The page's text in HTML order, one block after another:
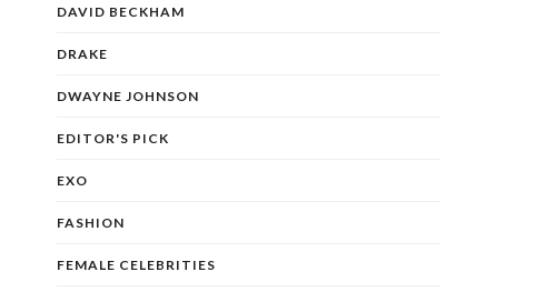
DAVID BECKHAM
DRAKE
DWAYNE JOHNSON
EDITOR'S PICK
EXO
FASHION
FEMALE CELEBRITIES